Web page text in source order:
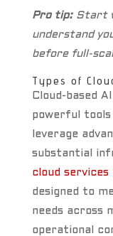
Pro tip: Start
understand
before full-
Types of
Cloud-based
powerful tools
leverage
substantial
cloud
designed to
needs across
operational